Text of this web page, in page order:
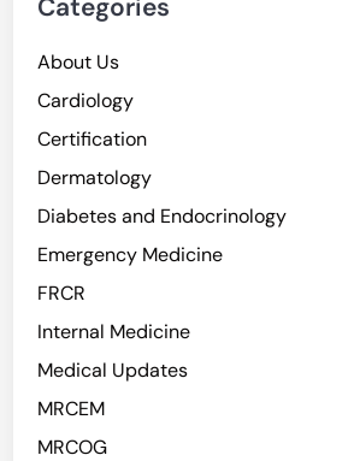
Categories
About Us
Cardiology
Certification
Dermatology
Diabetes and Endocrinology
Emergency Medicine
FRCR
Internal Medicine
Medical Updates
MRCEM
MRCOG